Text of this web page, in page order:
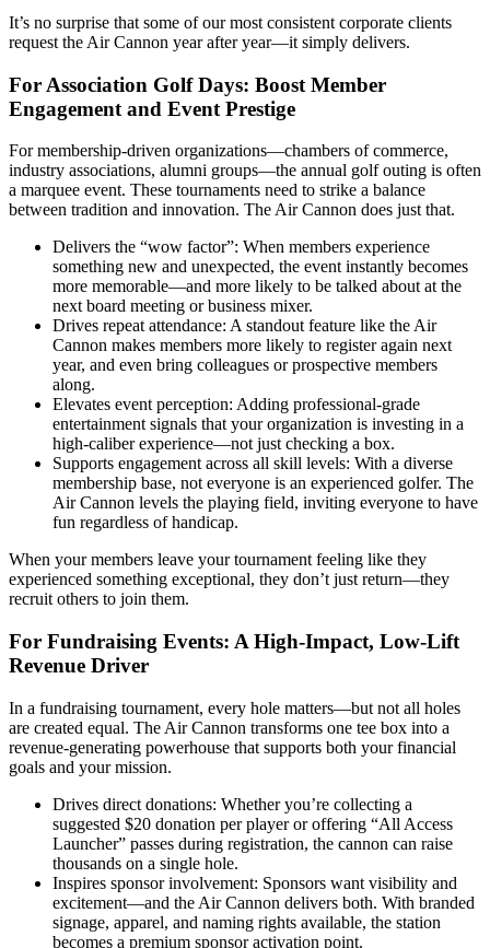
It’s no surprise that some of our most consistent corporate clients
request the Air Cannon year after year—it simply delivers.
For Association Golf Days: Boost Member
Engagement and Event Prestige
For membership-driven organizations—chambers of commerce,
industry associations, alumni groups—the annual golf outing is often
a marquee event. These tournaments need to strike a balance
between tradition and innovation. The Air Cannon does just that.
Delivers the “wow factor”: When members experience
something new and unexpected, the event instantly becomes
more memorable—and more likely to be talked about at the
next board meeting or business mixer.
Drives repeat attendance: A standout feature like the Air
Cannon makes members more likely to register again next
year, and even bring colleagues or prospective members
along.
Elevates event perception: Adding professional-grade
entertainment signals that your organization is investing in a
high-caliber experience—not just checking a box.
Supports engagement across all skill levels: With a diverse
membership base, not everyone is an experienced golfer. The
Air Cannon levels the playing field, inviting everyone to have
fun regardless of handicap.
When your members leave your tournament feeling like they
experienced something exceptional, they don’t just return—they
recruit others to join them.
For Fundraising Events: A High-Impact, Low-Lift
Revenue Driver
In a fundraising tournament, every hole matters—but not all holes
are created equal. The Air Cannon transforms one tee box into a
revenue-generating powerhouse that supports both your financial
goals and your mission.
Drives direct donations: Whether you’re collecting a
suggested $20 donation per player or offering “All Access
Launcher” passes during registration, the cannon can raise
thousands on a single hole.
Inspires sponsor involvement: Sponsors want visibility and
excitement—and the Air Cannon delivers both. With branded
signage, apparel, and naming rights available, the station
becomes a premium sponsor activation point.